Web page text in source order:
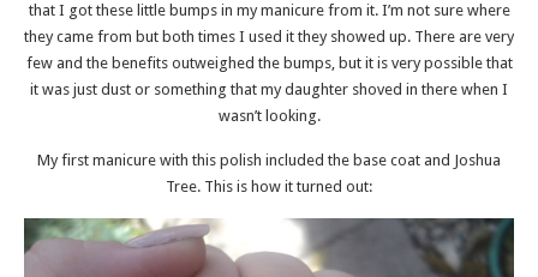
that I got these little bumps in my manicure from it. I’m not sure where
they came from but both times I used it they showed up. There are very
few and the benefits outweighed the bumps, but it is very possible that
it was just dust or something that my daughter shoved in there when I
wasn’t looking.
My first manicure with this polish included the base coat and Joshua
Tree. This is how it turned out: